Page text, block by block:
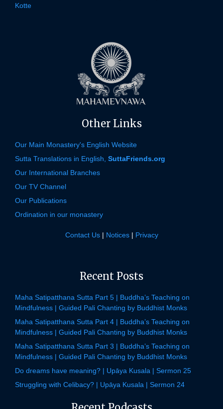
Kotte
Other Links
Our Main Monastery's English Website
Sutta Translations in English, SuttaFriends.org
Our International Branches
Our TV Channel
Our Publications
Ordination in our monastery
Contact Us| Notices| Privacy
Recent Posts
Maha Satipatthana Sutta Part 5 | Buddha’s Teaching on
Mindfulness | Guided Pali Chanting by Buddhist Monks
Maha Satipatthana Sutta Part 4 | Buddha’s Teaching on
Mindfulness | Guided Pali Chanting by Buddhist Monks
Maha Satipatthana Sutta Part 3 | Buddha’s Teaching on
Mindfulness | Guided Pali Chanting by Buddhist Monks
Do dreams have meaning? | Upāya Kusala | Sermon 25
Struggling with Celibacy? | Upāya Kusala | Sermon 24